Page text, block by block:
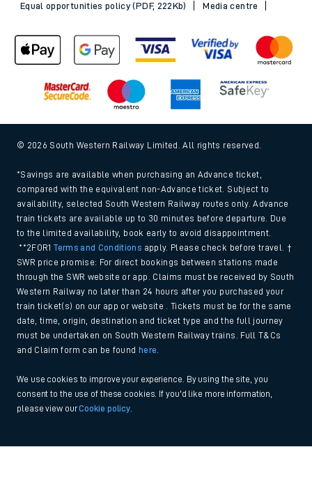
Equal opportunities policy (PDF, 222Kb)
Media centre
© 2026 South Western Railway Limited. All rights reserved.
*Savings are available when purchasing an Advance ticket,
compared with the equivalent non-Advance ticket. Subject to
availability, selected South Western Railway routes only. Advance
train tickets are available up to 30 minutes before departure. Due
to the limited availability, book early to avoid disappointment.
**2FOR1Terms and Conditions apply. Please check before travel. †
SWR price promise: For direct bookings between stations made
through the SWR website or app. Claims must be received by South
Western Railway no later than 24 hours after you purchased your
train ticket(s) on our app or website . Tickets must be for the same
date, time, origin, destination and ticket type and the full journey
must be undertaken on South Western Railway trains. Full T&Cs
and Claim form can be found
here
We use cookies to improve your experience. By using the site, you
consent to the use of these cookies. If you'd like more information,
please view ourCookie policy